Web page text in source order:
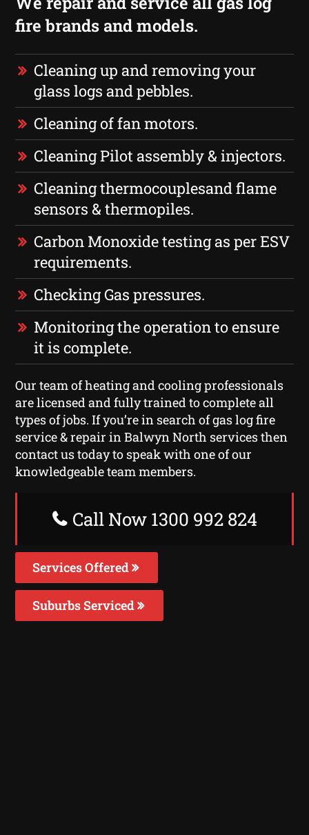
fire brands and models.
Cleaning up and removing your
glass logs and pebbles.
Cleaning of fan motors.
Cleaning Pilot assembly & injectors.
Cleaning thermocouplesand flame
sensors & thermopiles.
Carbon Monoxide testing as per ESV
requirements.
Checking Gas pressures.
Monitoring the operation to ensure
it is complete.
Our team of heating and cooling professionals
are licensed and fully trained to complete all
types of jobs. If you’re in search of gas log fire
service & repair in Balwyn North services then
contact us today to speak with one of our
knowledgeable team members.
Call Now 1300 992 824
Services Offered
Suburbs Serviced